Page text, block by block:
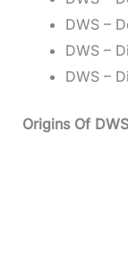
DWS –
DWS –
DWS –
Origins Of DWS